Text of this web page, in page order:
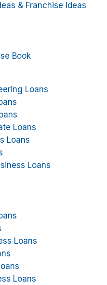
& Franchise Ideas
Book
Loans
Loans
Loans
Loans
Loans
Loans